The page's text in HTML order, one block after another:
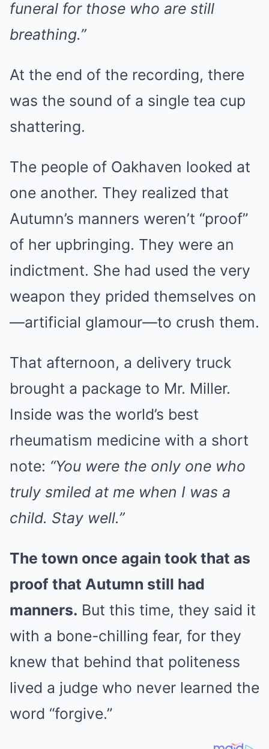
funeral for those who are still
breathing.”
At the end of the recording, there
was the sound of a single tea cup
shattering.
The people of Oakhaven looked at
one another. They realized that
Autumn’s manners weren’t “proof”
of her upbringing. They were an
indictment. She had used the very
weapon they prided themselves on
—artificial glamour—to crush them.
That afternoon, a delivery truck
brought a package to Mr. Miller.
Inside was the world’s best
rheumatism medicine with a short
note: “You were the only one who
truly smiled at me when I was a
child. Stay well.”
The town once again took that as
proof that Autumn still had
manners. But this time, they said it
with a bone-chilling fear, for they
knew that behind that politeness
lived a judge who never learned the
word “forgive.”